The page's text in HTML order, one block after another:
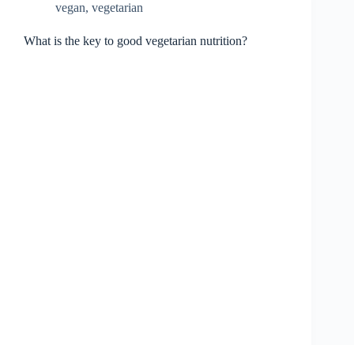
vegan, vegetarian
What is the key to good vegetarian nutrition?